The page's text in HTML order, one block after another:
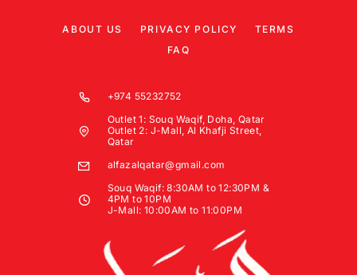
ABOUT US PRIVACY POLICY
TERMS
FAQ
+974 55232752
Outlet 1: Souq Waqif, Doha, Qatar
Outlet 2: J-Mall, Al Khafji Street,
Qatar
alfazalqatar@gmail.com
Souq Waqif: 8:30AM to 12:30PM &
4PM to 10PM
J-Mall: 10:00AM to 11:00PM